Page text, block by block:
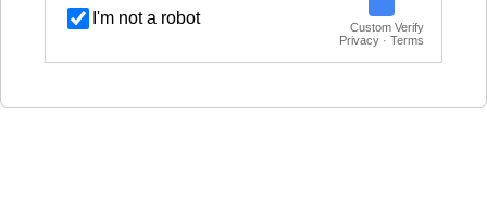
I'm not a robot
Custom Verify
Privacy · Terms